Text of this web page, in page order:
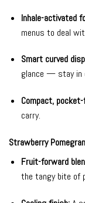
Inhale-activated
menus to deal
Smart curved
glance — stay in
Compact,
carry.
Strawberry
Fruit-forward
the tangy bite of